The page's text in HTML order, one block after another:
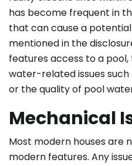
has become frequent in
that can cause a
mentioned in the
features access to a
water-related issues
or the quality of pool
Mechanical
Most modern houses are
modern features. Any